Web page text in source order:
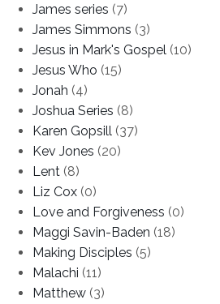
James series (7)
James Simmons (3)
Jesus in Mark's Gospel (10)
Jesus Who (15)
Jonah (4)
Joshua Series (8)
Karen Gopsill (37)
Kev Jones (20)
Lent (8)
Liz Cox (0)
Love and Forgiveness (0)
Maggi Savin-Baden (18)
Making Disciples (5)
Malachi (11)
Matthew (3)